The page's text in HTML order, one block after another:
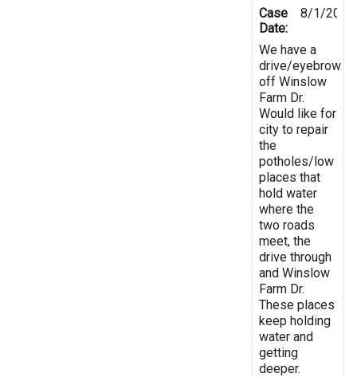
Case
Date:
8/1/2019
We have a
drive/eyebrow
off Winslow
Farm Dr.
Would like for
city to repair
the
potholes/low
places that
hold water
where the
two roads
meet, the
drive through
and Winslow
Farm Dr.
These places
keep holding
water and
getting
deeper.